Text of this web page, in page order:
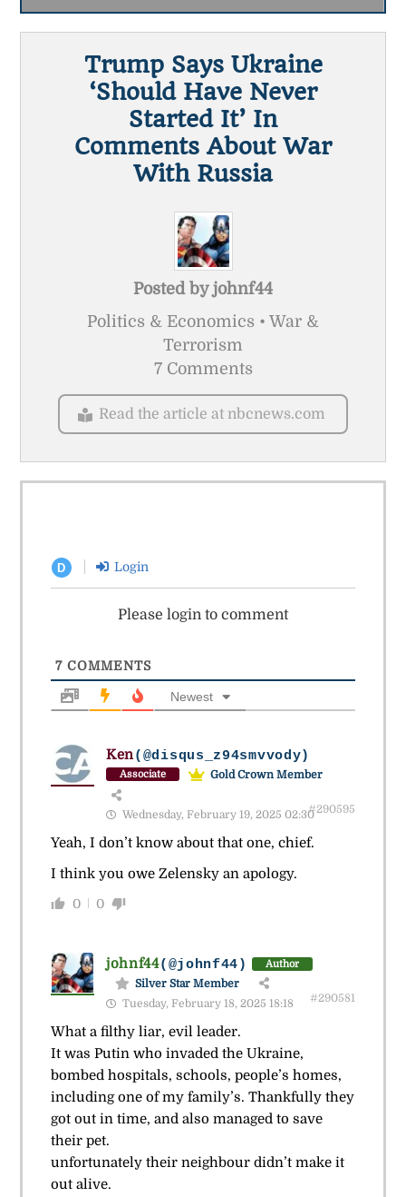
Trump Says Ukraine
‘should Have Never
Started It’ In
Comments About War
With Russia
Posted by johnf44
Politics & Economics • War &
Terrorism
7 Comments
Read the article at nbcnews.com
D Login
Please login to comment
7COMMENTS
Newest
Ken(@disqus_z94smvvody)
Associate Gold Crown Member
Wednesday, February 19, 2025 02:30#290595
Yeah, I don’t know about that one, chief.
I think you owe Zelensky an apology.
0 0
johnf44(@johnf44) Author
Silver Star Member
Tuesday, February 18, 2025 18:18
#290581
What a filthy liar, evil leader.
It was Putin who invaded the Ukraine,
bombed hospitals, schools, people’s homes,
including one of my family’s. Thankfully they
got out in time, and also managed to save
their pet.
unfortunately their neighbour didn’t make it
out alive.